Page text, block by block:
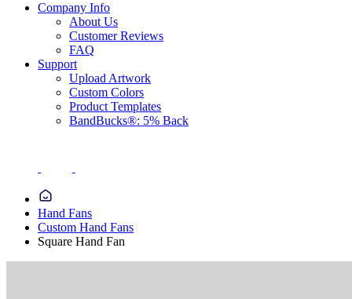
Company Info
About Us
Customer Reviews
FAQ
Support
Upload Artwork
Custom Colors
Product Templates
BandBucks®: 5% Back
Hand Fans
Custom Hand Fans
Square Hand Fan